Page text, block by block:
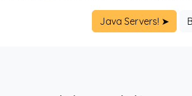
Java Servers! ➤